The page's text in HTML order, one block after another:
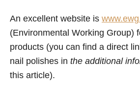
An excellent website is
(Environmental Working Group)
products (you can find a direct
nail polishes in the additional
this article).